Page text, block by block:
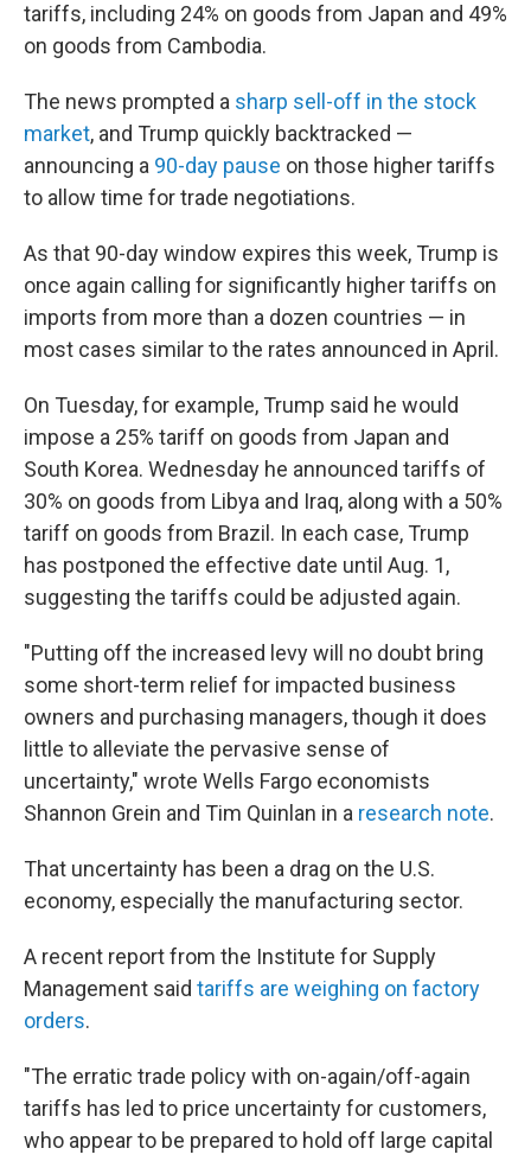
tariffs, including 24% on goods from Japan and 49%
on goods from Cambodia.
The news prompted a sharp sell-off in the stock
market, and Trump quickly backtracked —
announcing a 90-day pause on those higher tariffs
to allow time for trade negotiations.
As that 90-day window expires this week, Trump is
once again calling for significantly higher tariffs on
imports from more than a dozen countries — in
most cases similar to the rates announced in April.
On Tuesday, for example, Trump said he would
impose a 25% tariff on goods from Japan and
South Korea. Wednesday he announced tariffs of
30% on goods from Libya and Iraq, along with a 50%
tariff on goods from Brazil. In each case, Trump
has postponed the effective date until Aug. 1,
suggesting the tariffs could be adjusted again.
"Putting off the increased levy will no doubt bring
some short-term relief for impacted business
owners and purchasing managers, though it does
little to alleviate the pervasive sense of
uncertainty," wrote Wells Fargo economists
Shannon Grein and Tim Quinlan in a research note.
That uncertainty has been a drag on the U.S.
economy, especially the manufacturing sector.
A recent report from the Institute for Supply
Management said tariffs are weighing on factory
orders.
"The erratic trade policy with on-again/off-again
tariffs has led to price uncertainty for customers,
who appear to be prepared to hold off large capital